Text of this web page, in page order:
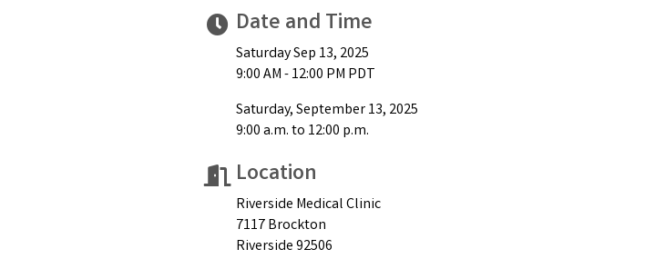
Date and Time
Saturday Sep 13, 2025
9:00 AM - 12:00 PM PDT
Saturday, September 13, 2025
9:00 a.m. to 12:00 p.m.
Location
Riverside Medical Clinic
7117 Brockton
Riverside 92506